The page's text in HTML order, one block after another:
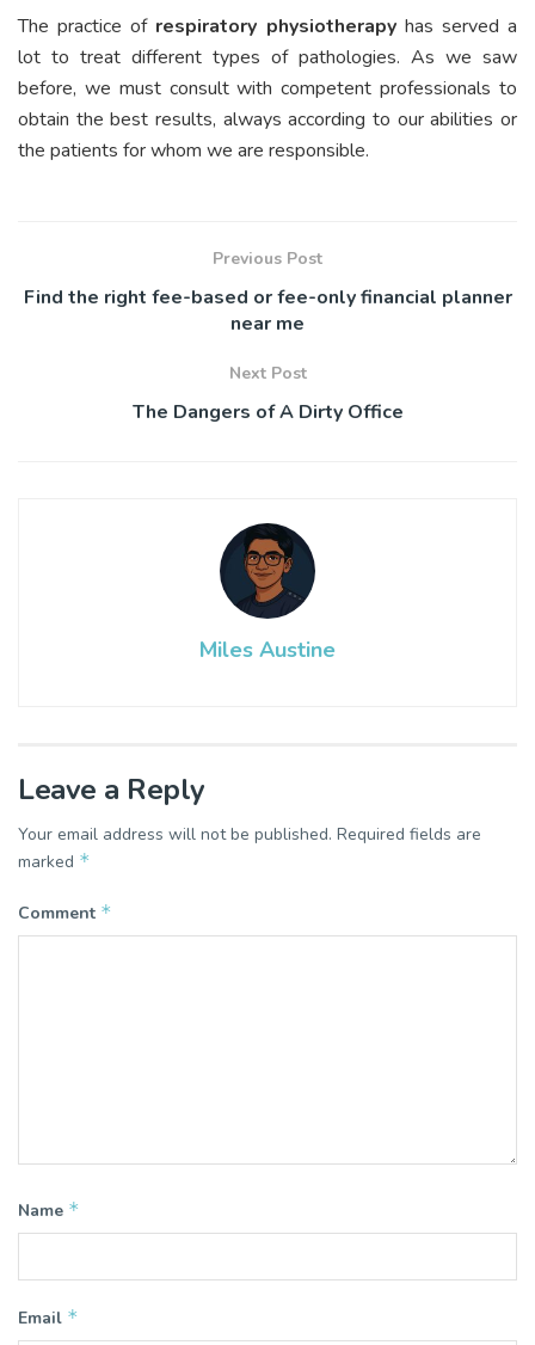
The practice of respiratory physiotherapyhas served a
lot to treat different types of pathologies. As we saw
before, we must consult with competent professionals to
obtain the best results, always according to our abilities or
the patients for whom we are responsible.
Previous Post
Find the right fee-based or fee-only financial planner
near me
Next Post
The Dangers of A Dirty Office
Miles Austine
Leave a Reply
Your email address will not be published. Required fields are
marked *
Comment *
Name *
Email *